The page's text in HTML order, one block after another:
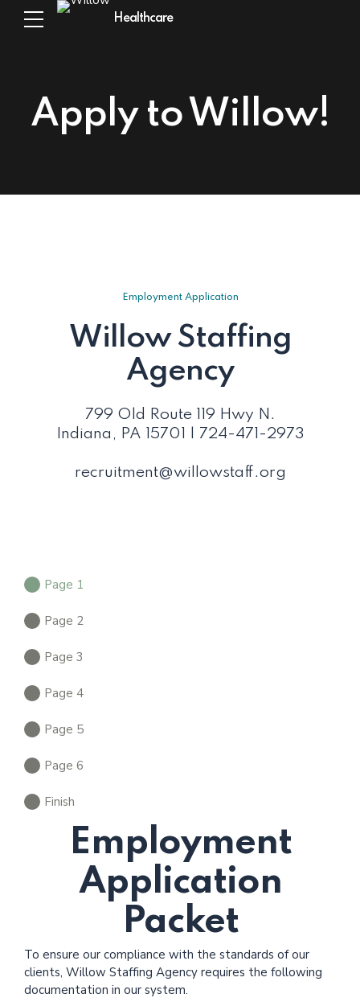
Healthcare
Apply to Willow!
Employment Application
Willow Staffing
Agency
799 Old Route 119 Hwy N.
Indiana, PA 15701 | 724-471-2973
recruitment@willowstaff.org
Page 1
Page 2
Page 3
Page 4
Page 5
Page 6
Finish
Employment
Application
Packet
To ensure our compliance with the standards of our
clients, Willow Staffing Agency requires the following
documentation in our system.